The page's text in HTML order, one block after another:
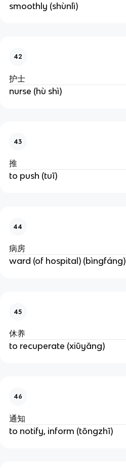
smoothly (shùnlì)
42
护士
nurse (hù shì)
43
推
to push (tuī)
44
病房
ward (of hospital) (bìngfáng)
45
休养
to recuperate (xiūyǎng)
46
通知
to notify, inform (tōngzhī)